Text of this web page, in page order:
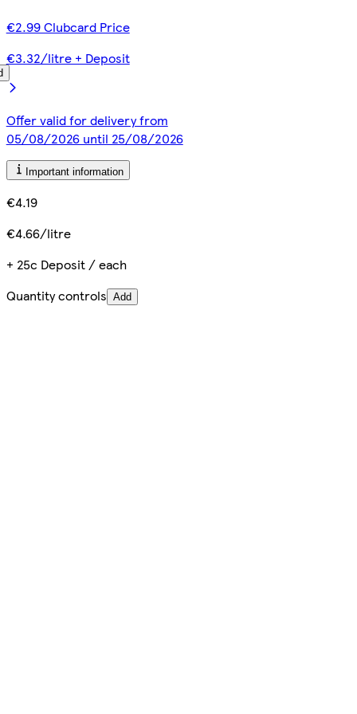
€2.99 Clubcard Price
€3.32/litre + Deposit
Offer valid for delivery from
05/08/2026 until 25/08/2026
Important information
€4.19
€4.66/litre
+ 25c Deposit / each
Quantity controls Add